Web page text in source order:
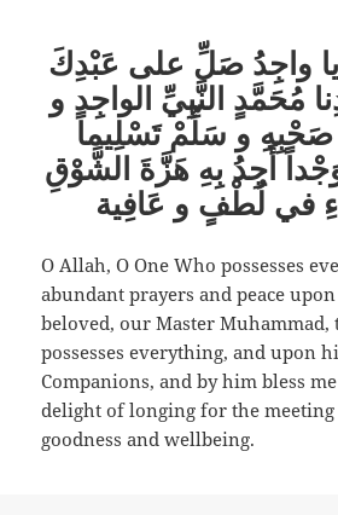
يا واجِدُ صَلِّ على عَبْدِكَ
مُحَمَّدٍ النَّبِيِّ الواجِد و
صَحْبِهِ و سَلِّمْ تَسْلِيماً
أَجِدُ بِهِ هَزَّةَ الشَّوْقِ
في لُطْفٍ و عَافِية
O Allah, O One Who possesses
abundant prayers and peace
beloved, our Master Muhammad,
possesses everything, and upon
Companions, and by him bless
delight of longing for the
goodness and wellbeing.